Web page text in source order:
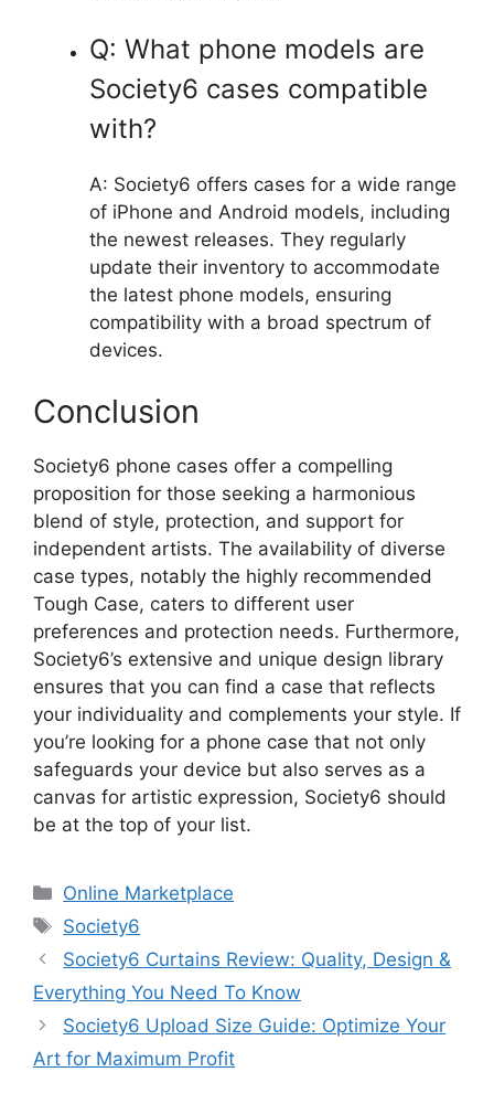
Q: What phone models are
Society6 cases compatible
with?
A: Society6 offers cases for a wide range
of iPhone and Android models, including
the newest releases. They regularly
update their inventory to accommodate
the latest phone models, ensuring
compatibility with a broad spectrum of
devices.
Conclusion
Society6 phone cases offer a compelling
proposition for those seeking a harmonious
blend of style, protection, and support for
independent artists. The availability of diverse
case types, notably the highly recommended
Tough Case, caters to different user
preferences and protection needs. Furthermore,
Society6’s extensive and unique design library
ensures that you can find a case that reflects
your individuality and complements your style. If
you’re looking for a phone case that not only
safeguards your device but also serves as a
canvas for artistic expression, Society6 should
be at the top of your list.
Categories
Online Marketplace
Tags
Society6
Society6 Curtains Review: Quality, Design &
Everything You Need To Know
Society6 Upload Size Guide: Optimize Your
Art for Maximum Profit